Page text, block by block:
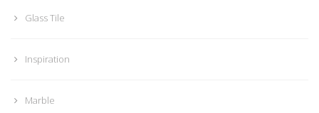
Glass Tile
Inspiration
Marble